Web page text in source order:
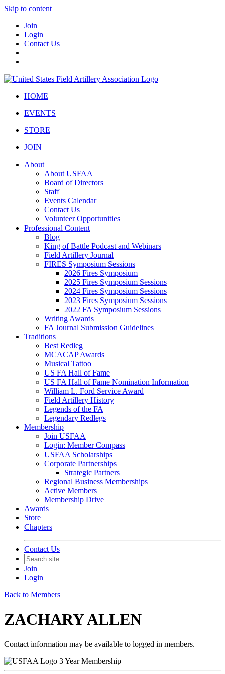
Skip to content
Join
Login
Contact Us
HOME
EVENTS
STORE
JOIN
About
About USFAA
Board of Directors
Staff
Events Calendar
Contact Us
Volunteer Opportunities
Professional Content
Blog
King of Battle Podcast and Webinars
Field Artillery Journal
FIRES Symposium Sessions
2026 Fires Symposium
2025 Fires Symposium Sessions
2024 Fires Symposium Sessions
2023 Fires Symposium Sessions
2022 FA Symposium Sessions
Writing Awards
FA Journal Submission Guidelines
Traditions
Best Redleg
MCACAP Awards
Musical Tattoo
US FA Hall of Fame
US FA Hall of Fame Nomination Information
William L. Ford Service Award
Field Artillery History
Legends of the FA
Legendary Redlegs
Membership
Join USFAA
Login: Member Compass
USFAA Scholarships
Corporate Partnerships
Strategic Partners
Regional Business Memberships
Active Members
Membership Drive
Awards
Store
Chapters
Contact Us
Join
Login
Back to Members
ZACHARY ALLEN
Contact information may be available to logged in members.
3 Year Membership